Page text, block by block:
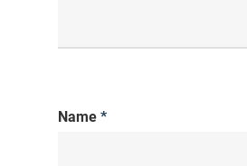
Name *